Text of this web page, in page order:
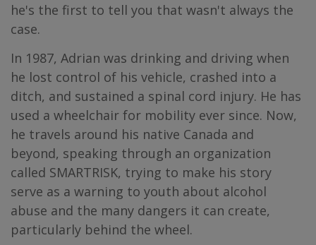
he's the first to tell you that wasn't always the
case.
In 1987, Adrian was drinking and driving when
he lost control of his vehicle, crashed into a
ditch, and sustained a spinal cord injury. He has
used a wheelchair for mobility ever since. Now,
he travels around his native Canada and
beyond, speaking through an organization
called SMARTRISK, trying to make his story
serve as a warning to youth about alcohol
abuse and the many dangers it can create,
particularly behind the wheel.